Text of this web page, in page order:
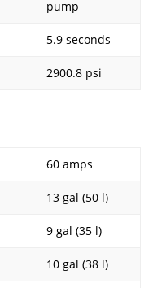
pump
5.9 seconds
2900.8 psi
60 amps
13 gal (50 l)
9 gal (35 l)
10 gal (38 l)